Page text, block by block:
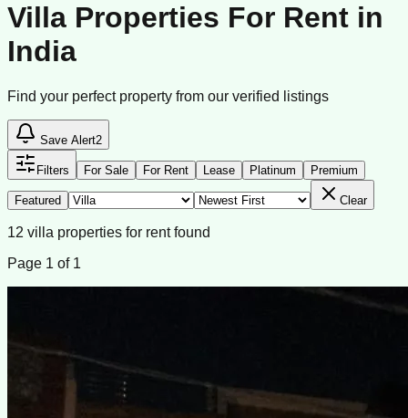
Villa Properties For Rent in
India
Find your perfect property from our verified listings
Save Alert2
Filters For Sale For Rent Lease Platinum Premium
Featured Clear
12 villa properties for rent found
Page 1 of 1